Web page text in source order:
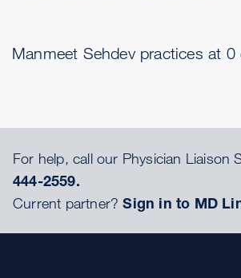
Manmeet Sehdev practices at 0
For help, call our Physician Liaison
444-2559.
Current partner?Sign in to MD